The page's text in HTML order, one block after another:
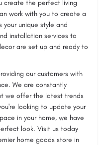
create the perfect living
work with you to create a
unique style and
installation services to
are set up and ready to
our customers with
We are constantly
we offer the latest trends
looking to update your
in your home, we have
look. Visit us today
home goods store in